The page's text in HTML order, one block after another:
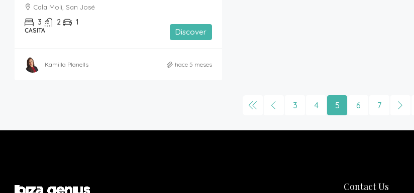
Cala Moli, San José
3 2 1
CASITA Discover
Kamilla Planells hace 5 meses
3 4 5 6 7
Contact Us